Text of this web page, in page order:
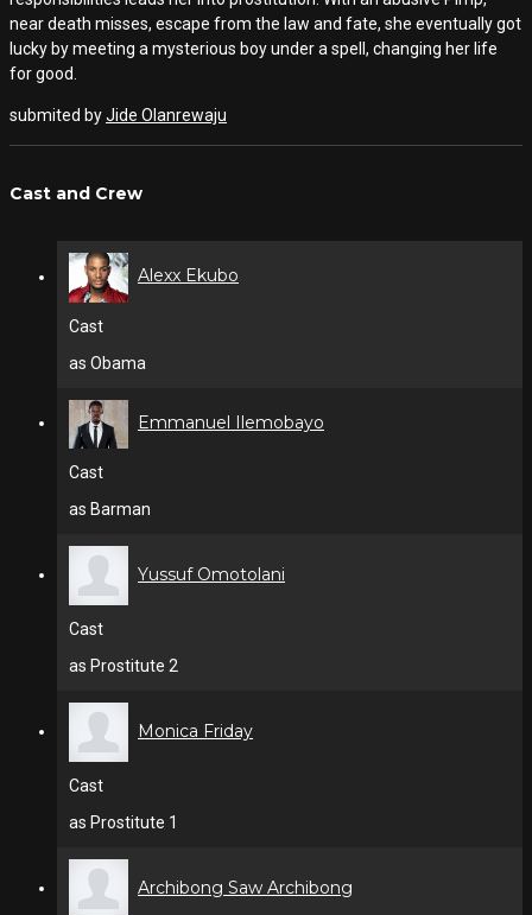
near death misses, escape from the law and fate, she eventually got
lucky by meeting a mysterious boy under a spell, changing her life
for good.
submited byJide Olanrewaju
Cast and Crew
Alexx Ekubo
Cast
as Obama
Emmanuel Ilemobayo
Cast
as Barman
Yussuf Omotolani
Cast
as Prostitute 2
Monica Friday
Cast
as Prostitute 1
Archibong Saw Archibong